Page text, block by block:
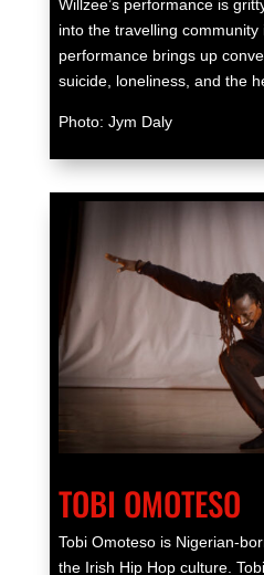
Willzee’s performance is
into the travelling community
performance brings up
suicide, loneliness, and the
Photo: Jym Daly
TOBI OMOTESO
Tobi Omoteso is Nigerian-
the Irish Hip Hop culture.